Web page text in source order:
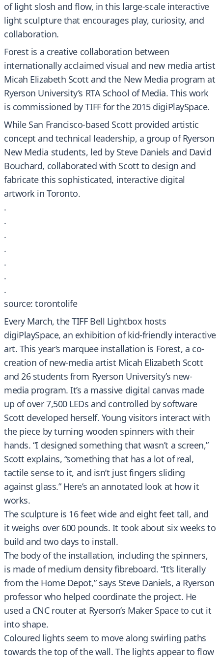
of light slosh and flow, in this large-scale interactive
light sculpture that encourages play, curiosity, and
collaboration.
Forest is a creative collaboration between
internationally acclaimed visual and new media artist
Micah Elizabeth Scott and the New Media program at
Ryerson University’s RTA School of Media. This work
is commissioned by TIFF for the 2015 digiPlaySpace.
While San Francisco-based Scott provided artistic
concept and technical leadership, a group of Ryerson
New Media students, led by Steve Daniels and David
Bouchard, collaborated with Scott to design and
fabricate this sophisticated, interactive digital
artwork in Toronto.
.
.
.
.
.
.
.
source: torontolife
Every March, the TIFF Bell Lightbox hosts
digiPlaySpace, an exhibition of kid-friendly interactive
art. This year’s marquee installation is Forest, a co-
creation of new-media artist Micah Elizabeth Scott
and 26 students from Ryerson University’s new-
media program. It’s a massive digital canvas made
up of over 7,500 LEDs and controlled by software
Scott developed herself. Young visitors interact with
the piece by turning wooden spinners with their
hands. “I designed something that wasn’t a screen,”
Scott explains, “something that has a lot of real,
tactile sense to it, and isn’t just fingers sliding
against glass.” Here’s an annotated look at how it
works.
The sculpture is 16 feet wide and eight feet tall, and
it weighs over 600 pounds. It took about six weeks to
build and two days to install.
The body of the installation, including the spinners,
is made of medium density fibreboard. “It’s literally
from the Home Depot,” says Steve Daniels, a Ryerson
professor who helped coordinate the project. He
used a CNC router at Ryerson’s Maker Space to cut it
into shape.
Coloured lights seem to move along swirling paths
towards the top of the wall. The lights appear to flow